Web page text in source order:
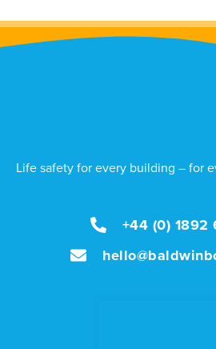
Life safety for every building – for
+44 (0) 1892